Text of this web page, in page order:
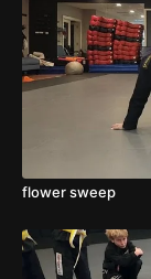
flower sweep